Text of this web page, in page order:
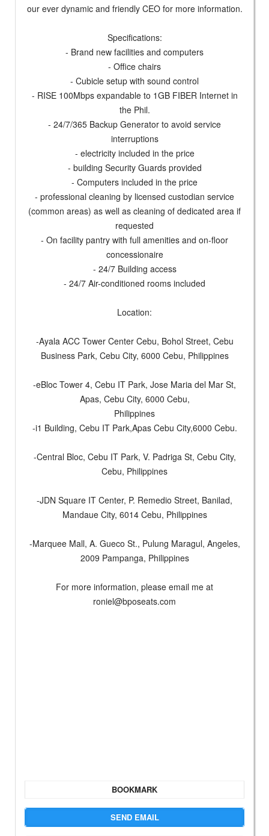
our ever dynamic and friendly CEO for more information.
Specifications:
- Brand new facilities and computers
- Office chairs
- Cubicle setup with sound control
- RISE 100Mbps expandable to 1GB FIBER Internet in
the Phil.
- 24/7/365 Backup Generator to avoid service
interruptions
- electricity included in the price
- building Security Guards provided
- Computers included in the price
- professional cleaning by licensed custodian service
(common areas) as well as cleaning of dedicated area if
requested
- On facility pantry with full amenities and on-floor
concessionaire
- 24/7 Building access
- 24/7 Air-conditioned rooms included
Location:
-Ayala ACC Tower Center Cebu, Bohol Street, Cebu
Business Park, Cebu City, 6000 Cebu, Philippines
-eBloc Tower 4, Cebu IT Park, Jose Maria del Mar St,
Apas, Cebu City, 6000 Cebu,
Philippines
-i1 Building, Cebu IT Park,Apas Cebu City,6000 Cebu.
-Central Bloc, Cebu IT Park, V. Padriga St, Cebu City,
Cebu, Philippines
-JDN Square IT Center, P. Remedio Street, Banilad,
Mandaue City, 6014 Cebu, Philippines
-Marquee Mall, A. Gueco St., Pulung Maragul, Angeles,
2009 Pampanga, Philippines
For more information, please email me at
roniel@bposeats.com
BOOKMARK
SEND EMAIL